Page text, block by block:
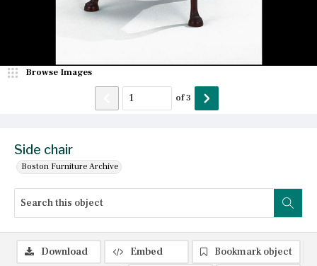
Side chair
Boston Furniture Archive
Browse Images
of3
Download Embed
Bookmark object